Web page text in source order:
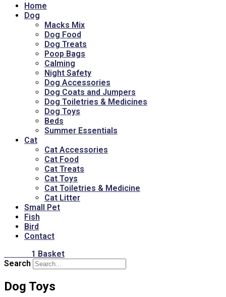
Home
Dog
Macks Mix
Dog Food
Dog Treats
Poop Bags
Calming
Night Safety
Dog Accessories
Dog Coats and Jumpers
Dog Toiletries & Medicines
Dog Toys
Beds
Summer Essentials
Cat
Cat Accessories
Cat Food
Cat Treats
Cat Toys
Cat Toiletries & Medicine
Cat Litter
Small Pet
Fish
Bird
Contact
1 Basket
Search
Dog Toys